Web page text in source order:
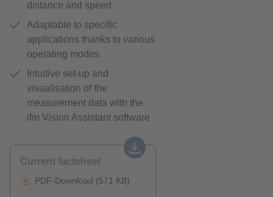
distance and speed
Adaptable to specific
applications thanks to various
operating modes
Intuitive set-up and
visualisation of the
measurement data with the
ifm Vision Assistant software
Current factsheet
PDF-Download (571 KB)